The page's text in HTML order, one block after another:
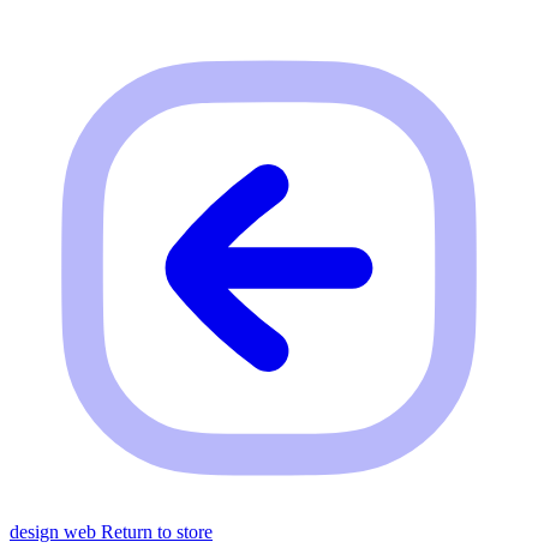
design web Return to store